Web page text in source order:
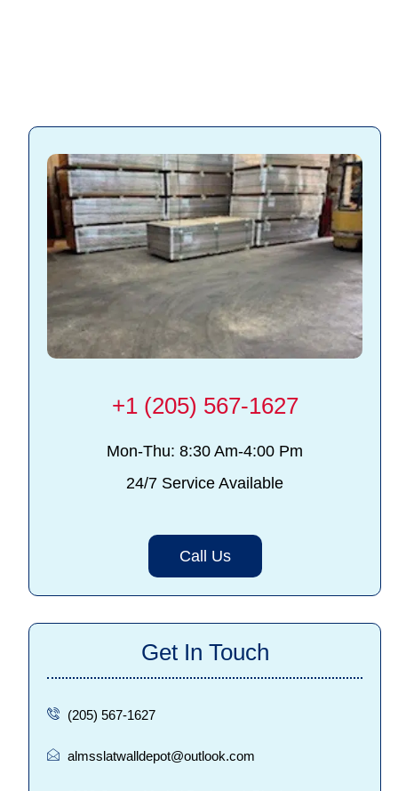
+1 (205) 567-1627
Mon-Thu: 8:30 Am-4:00 Pm
24/7 Service Available
Call Us
Get In Touch
(205) 567-1627
almsslatwalldepot@outlook.com